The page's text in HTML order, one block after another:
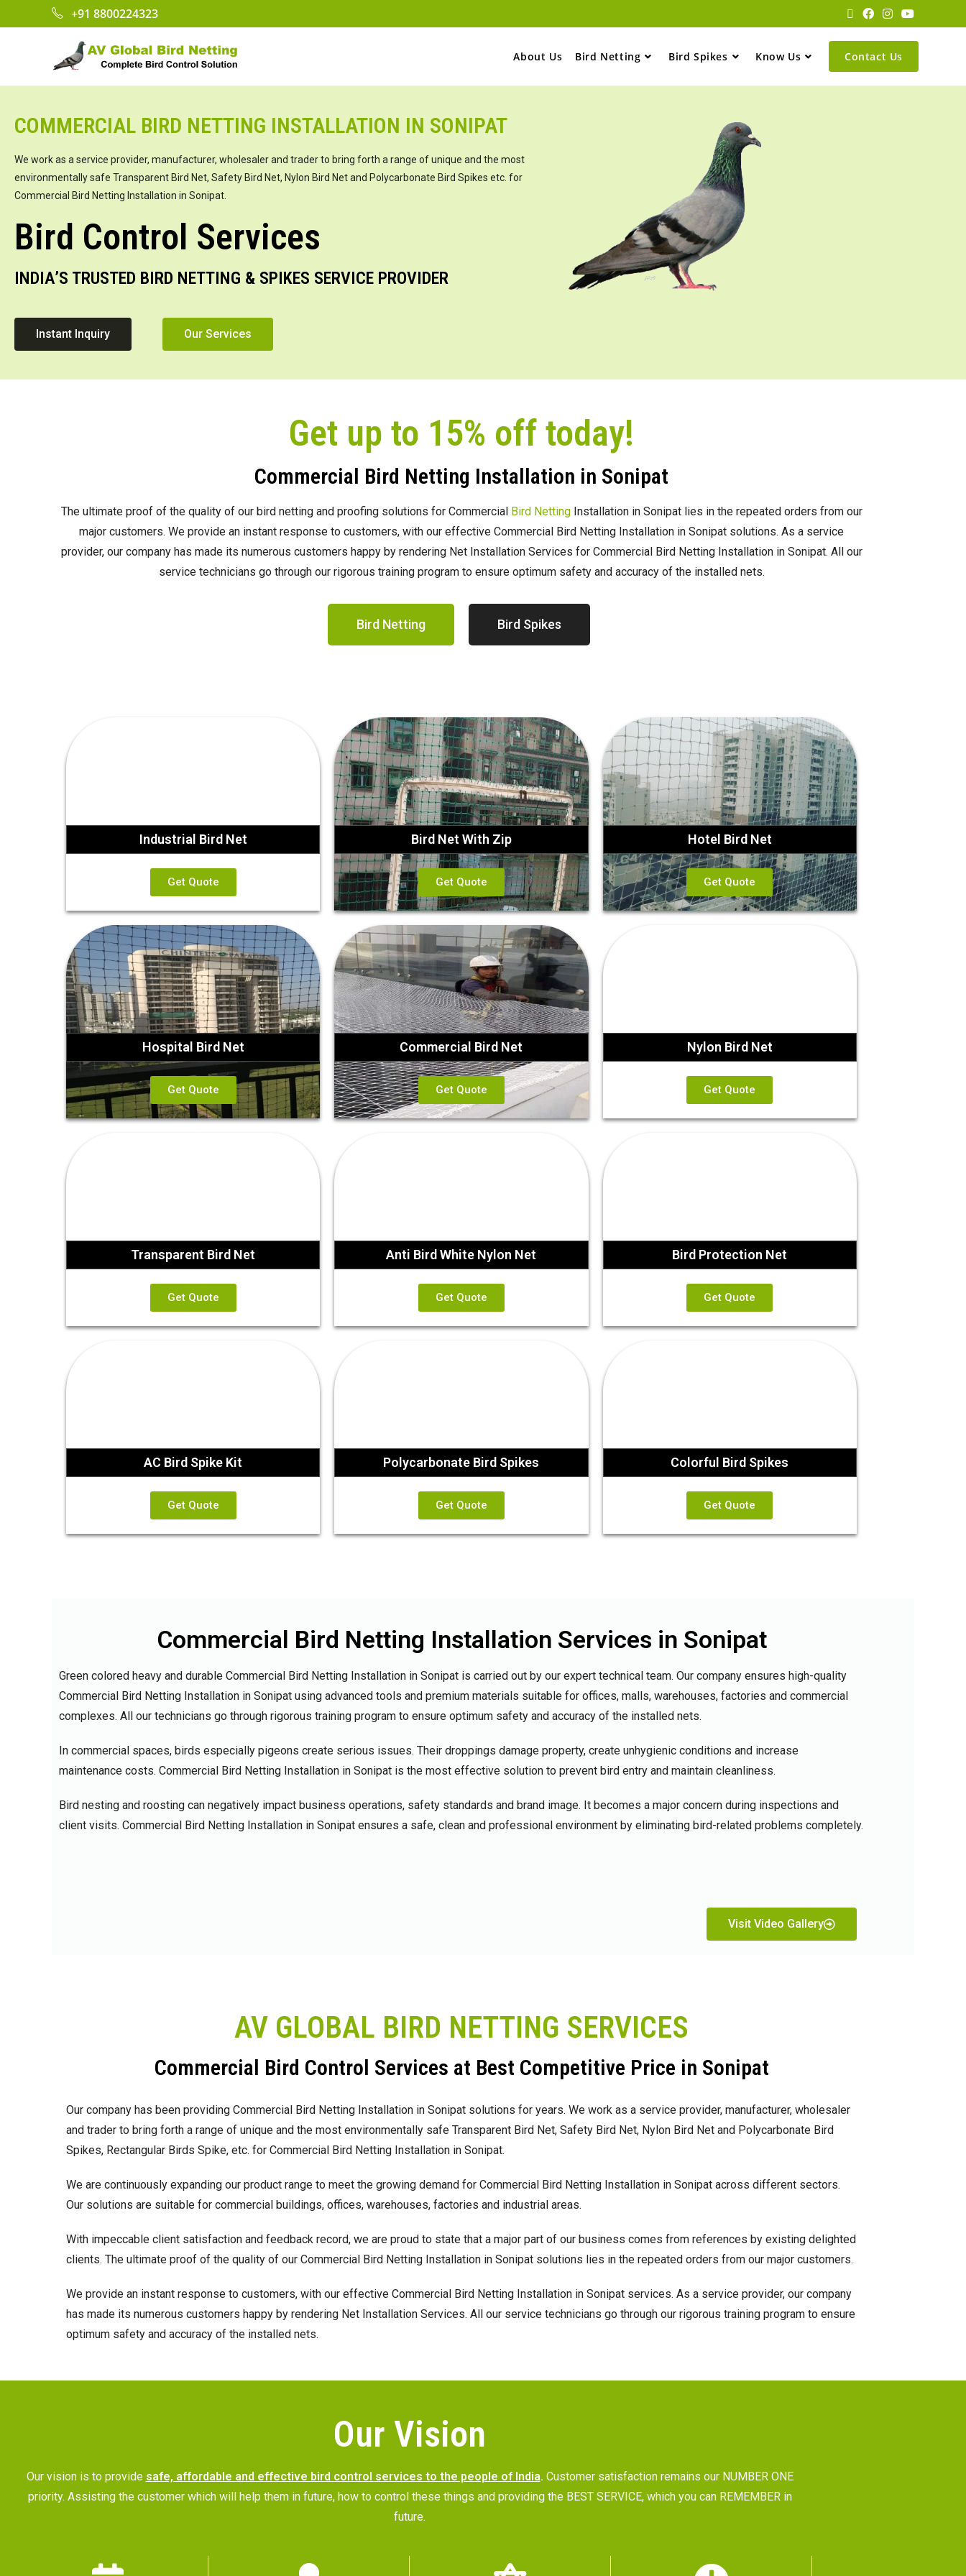
+91 8800224323
About Us Bird Netting Bird Spikes Know Us Contact Us
COMMERCIAL BIRD NETTING INSTALLATION IN SONIPAT
We work as a service provider, manufacturer, wholesaler and trader to bring forth a range of unique and the most
environmentally safe Transparent Bird Net, Safety Bird Net, Nylon Bird Net and Polycarbonate Bird Spikes etc. for
Commercial Bird Netting Installation in Sonipat.
Bird Control Services
INDIA’S TRUSTED BIRD NETTING & SPIKES SERVICE PROVIDER
Instant Inquiry Our Services
Get up to 15% off today!
Commercial Bird Netting Installation in Sonipat
The ultimate proof of the quality of our bird netting and proofing solutions for Commercial Bird NettingInstallation in Sonipat lies in the repeated orders from our
major customers. We provide an instant response to customers, with our effective Commercial Bird Netting Installation in Sonipat solutions. As a service
provider, our company has made its numerous customers happy by rendering Net Installation Services for Commercial Bird Netting Installation in Sonipat. All our
service technicians go through our rigorous training program to ensure optimum safety and accuracy of the installed nets.
Bird Netting Bird Spikes
Industrial Bird Net
Get Quote
Bird Net With Zip
Get Quote
Hotel Bird Net
Get Quote
Hospital Bird Net
Get Quote
Commercial Bird Net
Get Quote
Nylon Bird Net
Get Quote
Transparent Bird Net
Get Quote
Anti Bird White Nylon Net
Get Quote
Bird Protection Net
Get Quote
AC Bird Spike Kit
Get Quote
Polycarbonate Bird Spikes
Get Quote
Colorful Bird Spikes
Get Quote
Commercial Bird Netting Installation Services in Sonipat
Green colored heavy and durable Commercial Bird Netting Installation in Sonipat is carried out by our expert technical team. Our company ensures high-quality
Commercial Bird Netting Installation in Sonipat using advanced tools and premium materials suitable for offices, malls, warehouses, factories and commercial
complexes. All our technicians go through rigorous training program to ensure optimum safety and accuracy of the installed nets.
In commercial spaces, birds especially pigeons create serious issues. Their droppings damage property, create unhygienic conditions and increase
maintenance costs. Commercial Bird Netting Installation in Sonipat is the most effective solution to prevent bird entry and maintain cleanliness.
Bird nesting and roosting can negatively impact business operations, safety standards and brand image. It becomes a major concern during inspections and
client visits. Commercial Bird Netting Installation in Sonipat ensures a safe, clean and professional environment by eliminating bird-related problems completely.
Visit Video Gallery
AV GLOBAL BIRD NETTING SERVICES
Commercial Bird Control Services at Best Competitive Price in Sonipat
Our company has been providing Commercial Bird Netting Installation in Sonipat solutions for years. We work as a service provider, manufacturer, wholesaler
and trader to bring forth a range of unique and the most environmentally safe Transparent Bird Net, Safety Bird Net, Nylon Bird Net and Polycarbonate Bird
Spikes, Rectangular Birds Spike, etc. for Commercial Bird Netting Installation in Sonipat.
We are continuously expanding our product range to meet the growing demand for Commercial Bird Netting Installation in Sonipat across different sectors.
Our solutions are suitable for commercial buildings, offices, warehouses, factories and industrial areas.
With impeccable client satisfaction and feedback record, we are proud to state that a major part of our business comes from references by existing delighted
clients. The ultimate proof of the quality of our Commercial Bird Netting Installation in Sonipat solutions lies in the repeated orders from our major customers.
We provide an instant response to customers, with our effective Commercial Bird Netting Installation in Sonipat services. As a service provider, our company
has made its numerous customers happy by rendering Net Installation Services. All our service technicians go through our rigorous training program to ensure
optimum safety and accuracy of the installed nets.
Our Vision
Our vision is to provide safe, affordable and effective bird control services to the people of India. Customer satisfaction remains our NUMBER ONE
priority. Assisting the customer which will help them in future, how to control these things and providing the BEST SERVICE, which you can REMEMBER in
future.